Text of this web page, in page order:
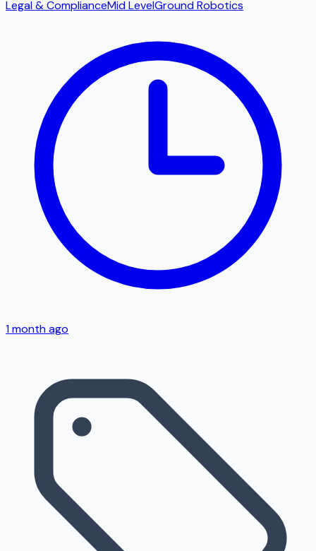
Legal & ComplianceMid LevelGround Robotics
1 month ago